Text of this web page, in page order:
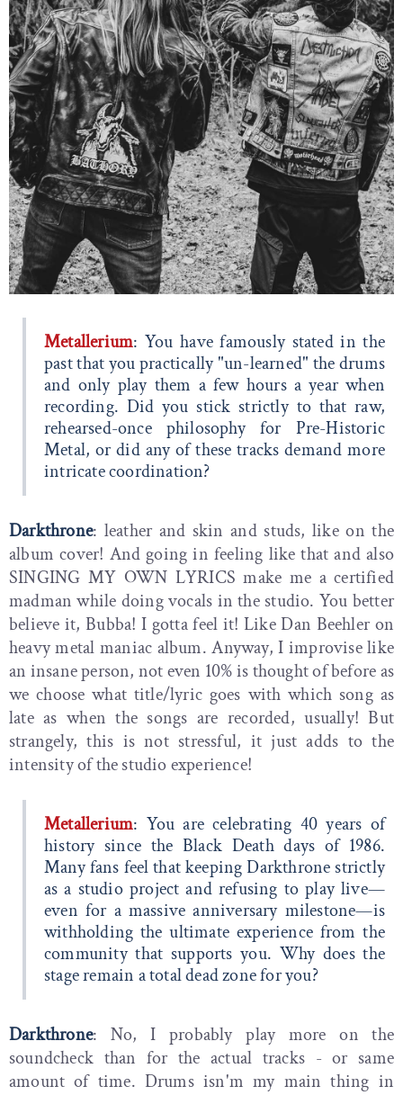
Metallerium: You have famously stated in the
past that you practically "un-learned" the drums
and only play them a few hours a year when
recording. Did you stick strictly to that raw,
rehearsed-once philosophy for Pre-Historic
Metal, or did any of these tracks demand more
intricate coordination?
Darkthrone: leather and skin and studs, like on the
album cover! And going in feeling like that and also
SINGING MY OWN LYRICS make me a certified
madman while doing vocals in the studio. You better
believe it, Bubba! I gotta feel it! Like Dan Beehler on
heavy metal maniac album. Anyway, I improvise like
an insane person, not even 10% is thought of before as
we choose what title/lyric goes with which song as
late as when the songs are recorded, usually! But
strangely, this is not stressful, it just adds to the
intensity of the studio experience!
Metallerium: You are celebrating 40 years of
history since the Black Death days of 1986.
Many fans feel that keeping Darkthrone strictly
as a studio project and refusing to play live—
even for a massive anniversary milestone—is
withholding the ultimate experience from the
community that supports you. Why does the
stage remain a total dead zone for you?
Darkthrone: No, I probably play more on the
soundcheck than for the actual tracks - or same
amount of time. Drums isn'm my main thing in